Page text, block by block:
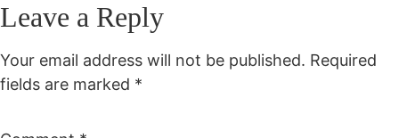
Leave a Reply
Your email address will not be published. Required
fields are marked *